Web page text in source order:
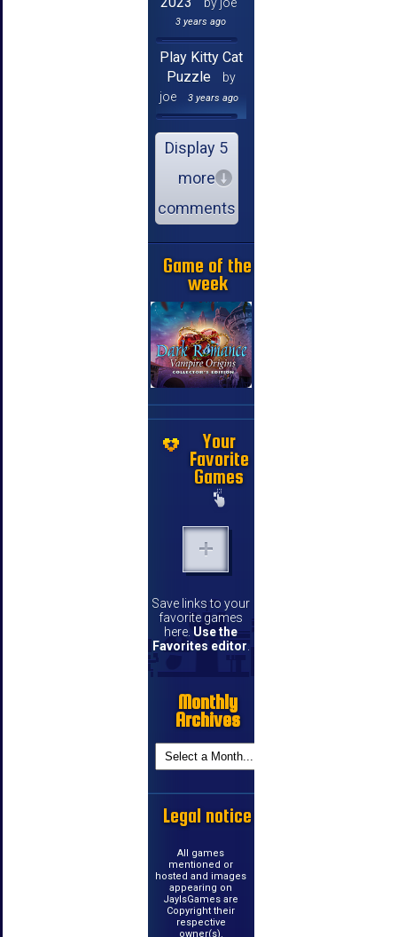
3 years ago
Play Kitty Cat
Puzzle
by
joe
3 years ago
Display 5
more
comments
Game of the
week
Your
Favorite
Games
Save links to your
favorite games
here. Use the
Favorites editor
Monthly
Archives
Legal notice
All games
mentioned or
hosted and images
appearing on
JayIsGames are
Copyright their
respective
owner(s).